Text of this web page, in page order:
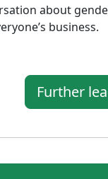
about
business.
Further